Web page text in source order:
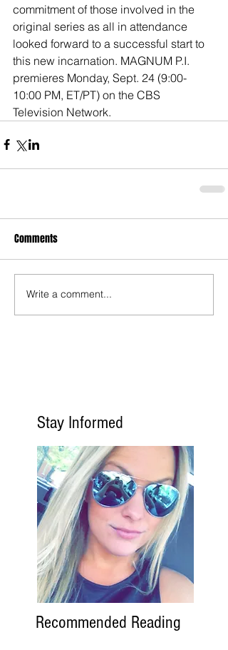
commitment of those involved in the
original series as all in attendance
looked forward to a successful start to
this new incarnation. MAGNUM P.I.
premieres Monday, Sept. 24 (9:00-
10:00 PM, ET/PT) on the CBS
Television Network.
Comments
Write a comment...
Stay Informed
Recommended Reading